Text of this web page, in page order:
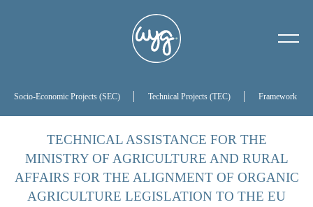
Socio-Economic Projects (SEC) Technical Projects (TEC) Framework
TECHNICAL ASSISTANCE FOR THE
MINISTRY OF AGRICULTURE AND RURAL
AFFAIRS FOR THE ALIGNMENT OF ORGANIC
AGRICULTURE LEGISLATION TO THE EU
References